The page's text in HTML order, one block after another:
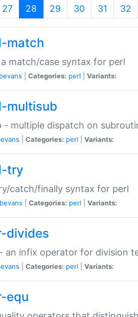
27 28 (current)
29 30 31 32
match
match/case syntax for perl
Categories: perl Variants:
multisub
- multiple dispatch on
Categories: perl Variants:
try
catch/finally syntax for perl
Categories: perl Variants:
divides
an infix operator for division
Categories: perl Variants:
equ